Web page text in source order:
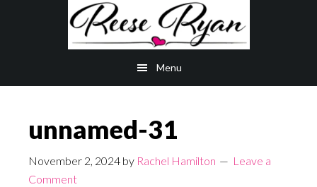
Menu
unnamed-31
November 2, 2024 by Rachel Hamilton
Leave a
Comment